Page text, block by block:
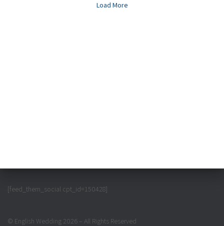
Load More
[feed_them_social cpt_id=150428]
© English Wedding 2026 – All Rights Reserved